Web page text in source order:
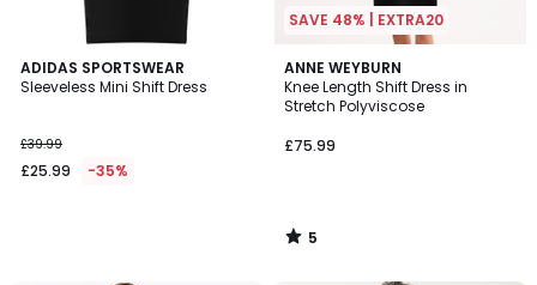
ADIDAS SPORTSWEAR
Sleeveless Mini Shift Dress
£39.99
£25.99 -35%
SAVE 48% | EXTRA20
ANNE WEYBURN
Knee Length Shift Dress in
Stretch Polyviscose
£75.99
5
/
5
5
/